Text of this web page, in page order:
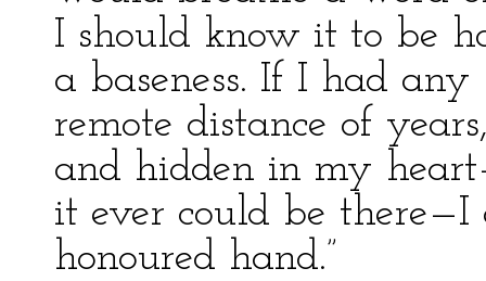
I should know it to be
a baseness. If I had
remote distance of
and hidden in my
it ever could be there—I
honoured hand.”